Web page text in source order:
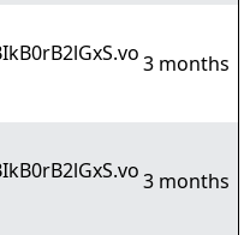
3 months
3 months